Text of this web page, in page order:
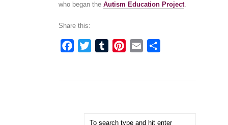
who began the Autism Education Project.
Share this:
Facebook
TwitterTumblrPinterest
Email